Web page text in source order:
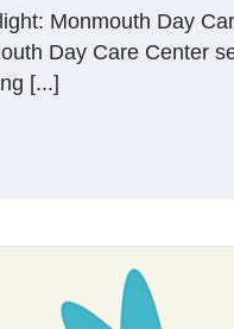
Monmouth Day
Day Care Center
[...]